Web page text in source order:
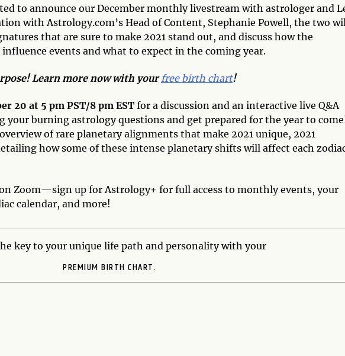
to announce our December monthly livestream with astrologer and
with Astrology.com’s Head of Content, Stephanie Powell, the two
that are sure to make 2021 stand out, and discuss how the
events and what to expect in the coming year.
Learn more now with yourfree birth chart!
20 at 5 pm PST/8 pm EST for a discussion and an interactive live Q&A
your burning astrology questions and get prepared for the year to
of rare planetary alignments that make 2021 unique, 2021
how some of these intense planetary shifts will affect each
Zoom—sign up for Astrology+ for full access to monthly events, your
calendar, and more!
key to your unique life path and personality with your
PREMIUM BIRTH CHART.